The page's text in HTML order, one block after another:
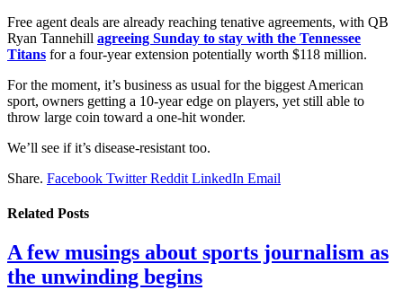
Free agent deals are already reaching tenative agreements, with QB
Ryan Tannehill agreeing Sunday to stay with the Tennessee
Titans for a four-year extension potentially worth $118 million.
For the moment, it’s business as usual for the biggest American
sport, owners getting a 10-year edge on players, yet still able to
throw large coin toward a one-hit wonder.
We’ll see if it’s disease-resistant too.
Share. Facebook Twitter Reddit LinkedIn Email
Related Posts
A few musings about sports journalism as
the unwinding begins